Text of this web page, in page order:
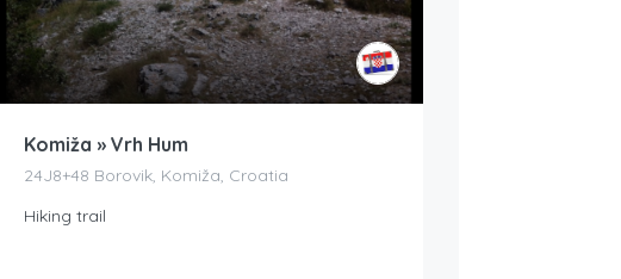
Komiža » Vrh Hum
24J8+48 Borovik, Komiža, Croatia
Hiking trail